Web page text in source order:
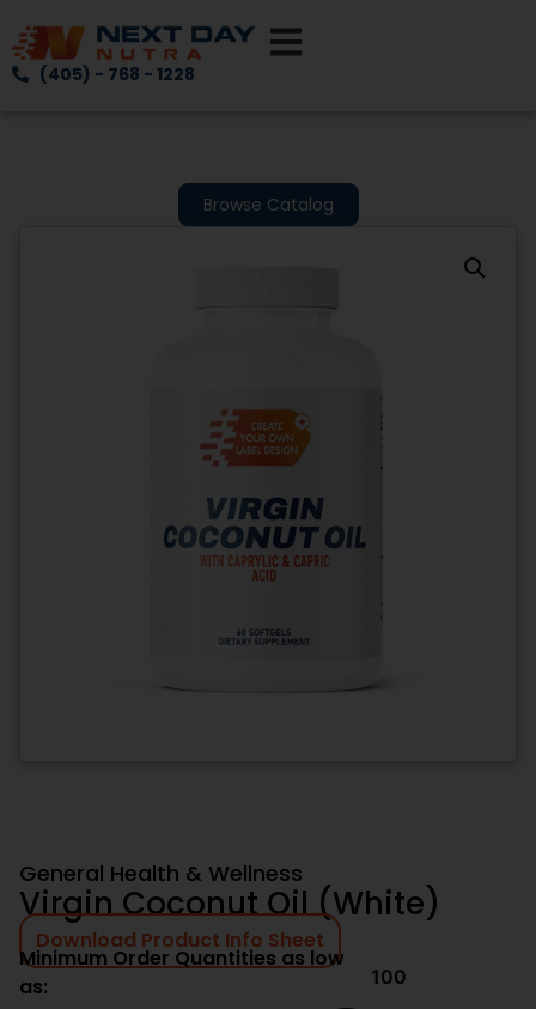
(405) - 768 - 1228
Browse Catalog
General Health & Wellness
Virgin Coconut Oil (White)
Download Product Info Sheet
Minimum Order Quantities as low
as:
100